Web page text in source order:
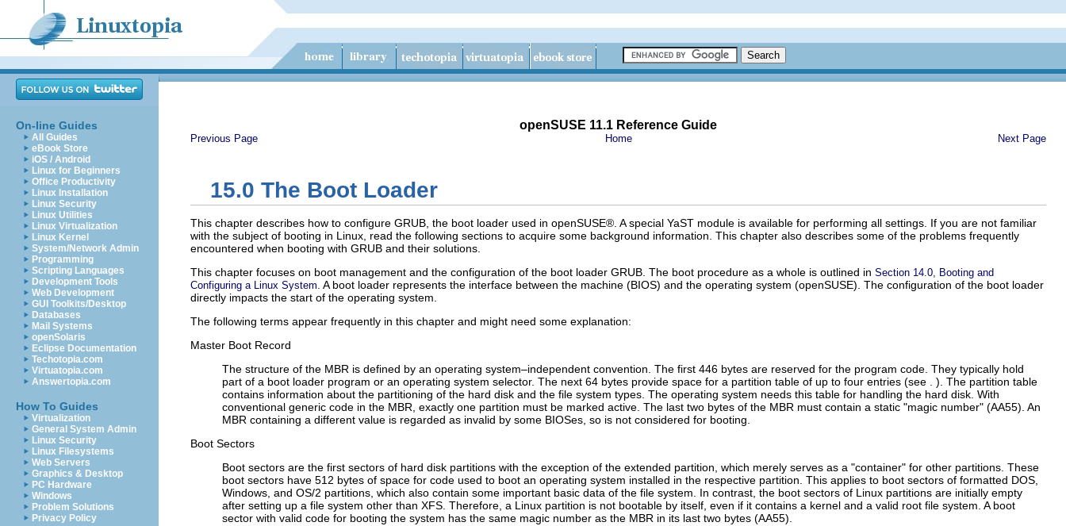
On-line Guides
All Guides
eBook Store
iOS / Android
Linux for Beginners
Office Productivity
Linux Installation
Linux Security
Linux Utilities
Linux Virtualization
Linux Kernel
System/Network Admin
Programming
Scripting Languages
Development Tools
Web Development
GUI Toolkits/Desktop
Databases
Mail Systems
openSolaris
Eclipse Documentation
Techotopia.com
Virtuatopia.com
Answertopia.com
How To Guides
Virtualization
General System Admin
Linux Security
Linux Filesystems
Web Servers
Graphics & Desktop
PC Hardware
Windows
Problem Solutions
Privacy Policy
openSUSE 11.1 Reference Guide
Previous Page Home Next Page
15.0 The Boot Loader
This chapter describes how to configure GRUB, the boot loader used in openSUSE®. A special YaST module is available for performing all settings. If you are not familiar
with the subject of booting in Linux, read the following sections to acquire some background information. This chapter also describes some of the problems frequently
encountered when booting with GRUB and their solutions.
This chapter focuses on boot management and the configuration of the boot loader GRUB. The boot procedure as a whole is outlined in Section 14.0, Booting and
Configuring a Linux System . A boot loader represents the interface between the machine (BIOS) and the operating system (openSUSE). The configuration of the boot loader
directly impacts the start of the operating system.
The following terms appear frequently in this chapter and might need some explanation:
Master Boot Record
The structure of the MBR is defined by an operating system–independent convention. The first 446 bytes are reserved for the program code. They typically hold
part of a boot loader program or an operating system selector. The next 64 bytes provide space for a partition table of up to four entries (see . ). The partition table
contains information about the partitioning of the hard disk and the file system types. The operating system needs this table for handling the hard disk. With
conventional generic code in the MBR, exactly one partition must be marked active . The last two bytes of the MBR must contain a static magic number (AA55). An
MBR containing a different value is regarded as invalid by some BIOSes, so is not considered for booting.
Boot Sectors
Boot sectors are the first sectors of hard disk partitions with the exception of the extended partition, which merely serves as a
container for other partitions. These
boot sectors have 512 bytes of space for code used to boot an operating system installed in the respective partition. This applies to boot sectors of formatted DOS,
Windows, and OS/2 partitions, which also contain some important basic data of the file system. In contrast, the boot sectors of Linux partitions are initially empty
after setting up a file system other than XFS. Therefore, a Linux partition is not bootable by itself, even if it contains a kernel and a valid root file system. A boot
sector with valid code for booting the system has the same magic number as the MBR in its last two bytes (AA55).